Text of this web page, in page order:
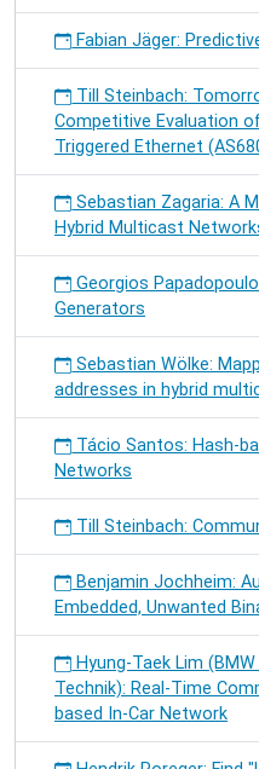
Fabian Jäger:
Till Steinbach:
Competitive Evaluation
Triggered Ethernet
Sebastian Zagaria: A
Hybrid Multicast
Georgios
Generators
Sebastian Wölke:
addresses in hybrid
Tácio Santos: Hash-
Networks
Till Steinbach:
Benjamin Jochheim:
Embedded, Unwanted
Hyung-Taek Lim
Technik): Real-Time
based In-Car Network